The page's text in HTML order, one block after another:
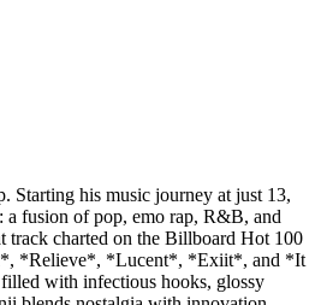
Starting his music journey at just 13,
fusion of pop, emo rap, R&B, and
charted on the Billboard Hot 100
*Relieve*, *Lucent*, *Exiit*, and *It
with infectious hooks, glossy